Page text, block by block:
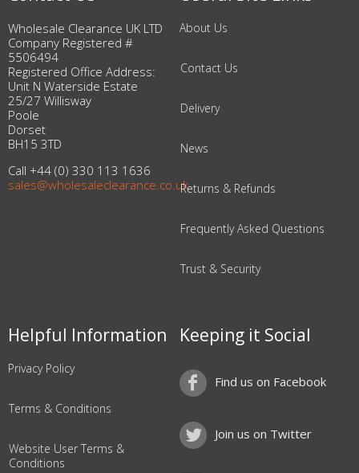
Wholesale Clearance UK LTD
Company Registered #
5506494
Registered Office Address:
Unit N Waterside Estate
25/27 Willisway
Poole
Dorset
BH15 3TD
Call +44 (0) 330 113 1636
sales@wholesaleclearance.co.uk
About Us
Contact Us
Delivery
News
Returns & Refunds
Frequently Asked Questions
Trust & Security
Helpful Information
Privacy Policy
Terms & Conditions
Website User Terms &
Conditions
Keeping it Social
Find us on Facebook
Join us on Twitter